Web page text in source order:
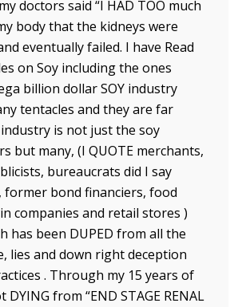
doctors said “I HAD TOO much
body that the kidneys were
eventually failed. I have Read
on Soy including the ones
billion dollar SOY industry
tentacles and they are far
is not just the soy
but many, (I QUOTE merchants,
bureaucrats did I say
former bond financiers, food
companies and retail stores )
has been DUPED from all the
lies and down right deception
. Through my 15 years of
from “END STAGE RENAL